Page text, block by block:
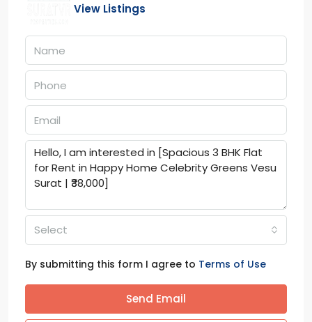
View Listings
Select
By submitting this form I agree to Terms of Use
Send Email